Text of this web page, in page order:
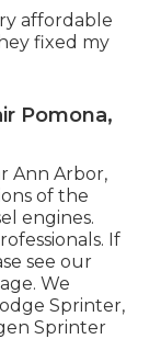
affordable
fixed my
Pomona,
Ann Arbor,
of the
engines.
. If
see our
. We
Sprinter,
Sprinter